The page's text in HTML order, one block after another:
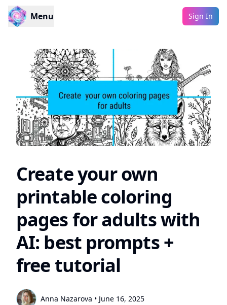
Menu Sign In
Create your own
printable coloring
pages for adults with
AI: best prompts +
free tutorial
Anna Nazarova • June 16, 2025